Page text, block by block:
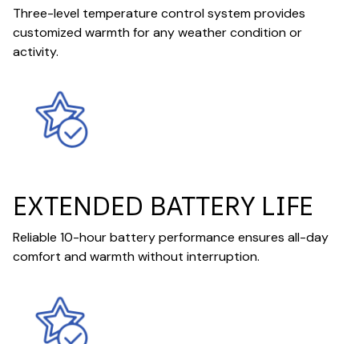
Three-level temperature control system provides
customized warmth for any weather condition or
activity.
EXTENDED BATTERY LIFE
Reliable 10-hour battery performance ensures all-day
comfort and warmth without interruption.